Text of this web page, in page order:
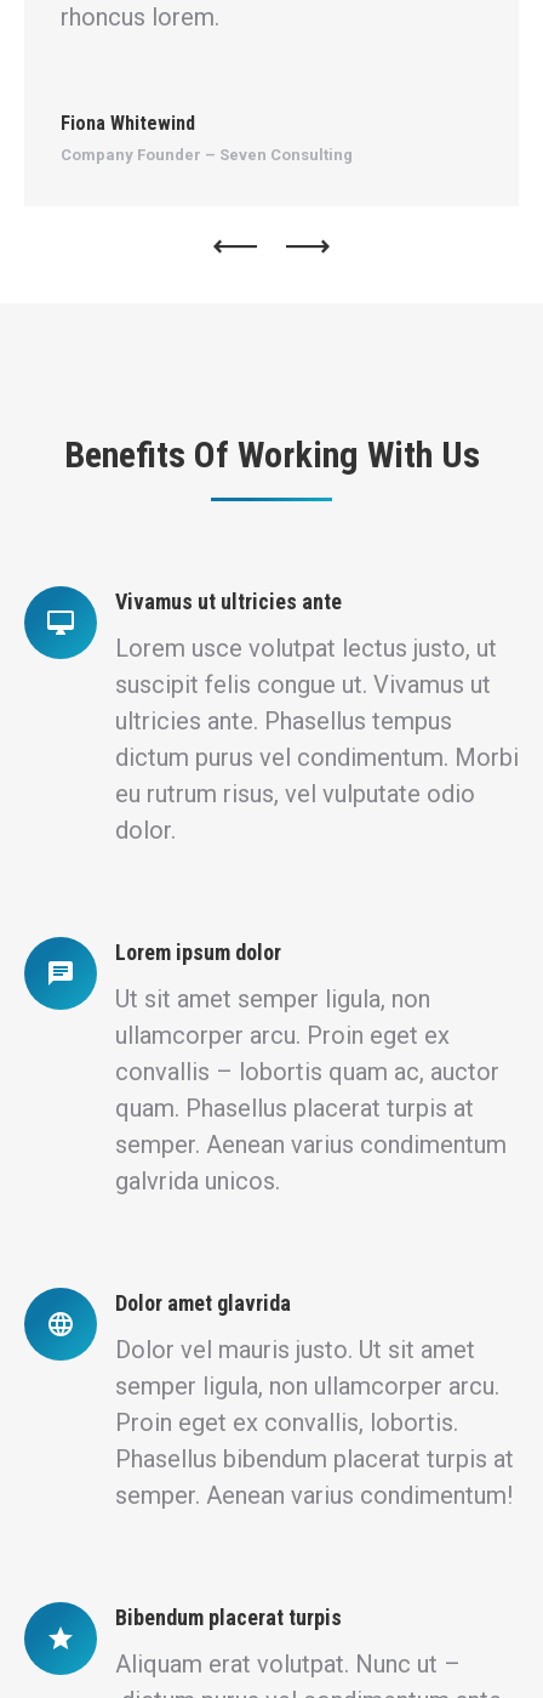
rhoncus lorem.
Fiona Whitewind
Company Founder – Seven Consulting
Benefits Of Working With Us
Vivamus ut ultricies ante
Lorem usce volutpat lectus justo, ut
suscipit felis congue ut. Vivamus ut
ultricies ante. Phasellus tempus
dictum purus vel condimentum. Morbi
eu rutrum risus, vel vulputate odio
dolor.
Lorem ipsum dolor
Ut sit amet semper ligula, non
ullamcorper arcu. Proin eget ex
convallis – lobortis quam ac, auctor
quam. Phasellus placerat turpis at
semper. Aenean varius condimentum
galvrida unicos.
Dolor amet glavrida
Dolor vel mauris justo. Ut sit amet
semper ligula, non ullamcorper arcu.
Proin eget ex convallis, lobortis.
Phasellus bibendum placerat turpis at
semper. Aenean varius condimentum!
Bibendum placerat turpis
Aliquam erat volutpat. Nunc ut –